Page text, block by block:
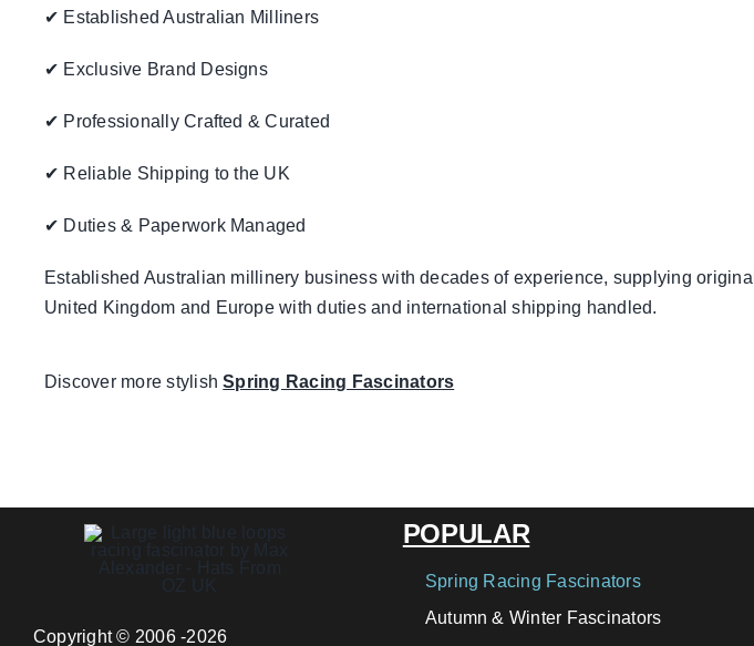
✔ Established Australian Milliners
✔ Exclusive Brand Designs
✔ Professionally Crafted & Curated
✔ Reliable Shipping to the UK
✔ Duties & Paperwork Managed
Established Australian millinery business with decades of experience, supplying original
United Kingdom and Europe with duties and international shipping handled.
Discover more stylishSpring Racing Fascinators
Copyright © 2006 -2026
POPULAR
Spring Racing Fascinators
Autumn & Winter Fascinators